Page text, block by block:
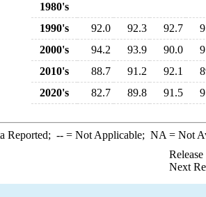
1980's
1990's
92.0 92.3 92.7
2000's
94.2 93.9 90.0
2010's
88.7 91.2 92.1
2020's
82.7 89.8 91.5
Reported; --= Not Applicable; NA = Not
Next